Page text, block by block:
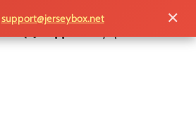
support@jerseybox.net ✕